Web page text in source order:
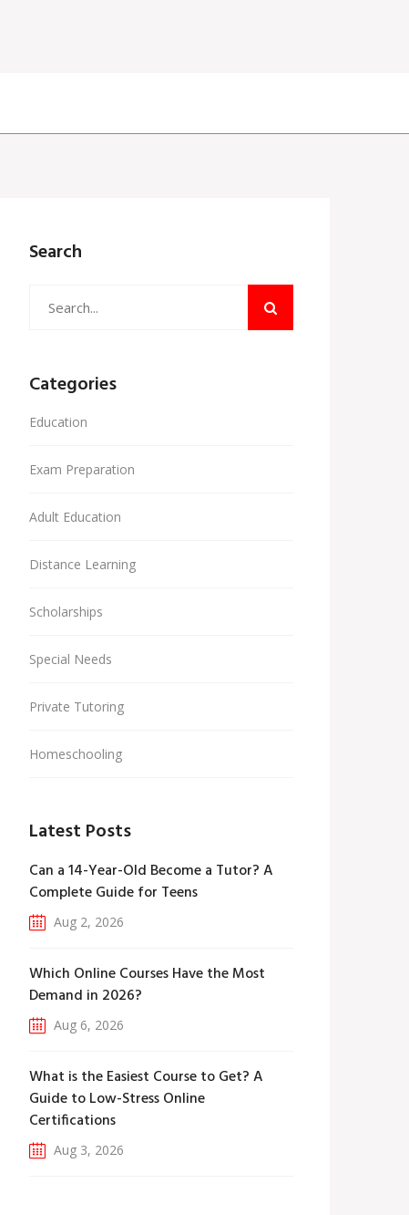
Search
Categories
Education
Exam Preparation
Adult Education
Distance Learning
Scholarships
Special Needs
Private Tutoring
Homeschooling
Latest Posts
Can a 14-Year-Old Become a Tutor? A
Complete Guide for Teens
Aug 2, 2026
Which Online Courses Have the Most
Demand in 2026?
Aug 6, 2026
What is the Easiest Course to Get? A
Guide to Low-Stress Online
Certifications
Aug 3, 2026